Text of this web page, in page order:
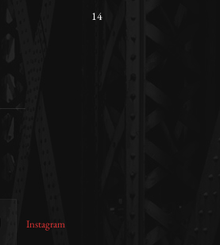
14
Instagram